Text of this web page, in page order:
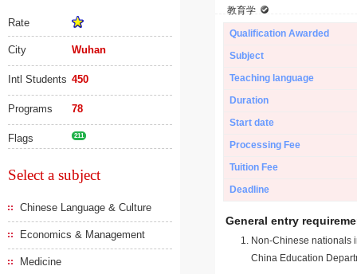
Rate
City Wuhan
Intl Students 450
Programs 78
Flags 211
Select a subject
Chinese Language & Culture
Economics & Management
Medicine
教育学
Qualification Awarded
Subject
Teaching language
Duration
Start date
Processing Fee
Tuition Fee
Deadline
General entry
Non-Chinese nationals
China Education